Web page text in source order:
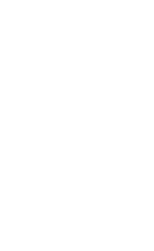
>
DiffScheme1
DiffScheme2,